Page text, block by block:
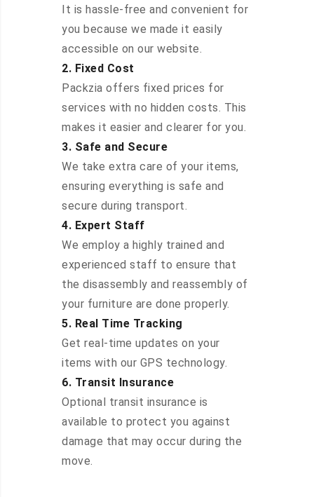
It is hassle-free and convenient for
you because we made it easily
accessible on our website.
2. Fixed Cost
Packzia offers fixed prices for
services with no hidden costs. This
makes it easier and clearer for you.
3. Safe and Secure
We take extra care of your items,
ensuring everything is safe and
secure during transport.
4. Expert Staff
We employ a highly trained and
experienced staff to ensure that
the disassembly and reassembly of
your furniture are done properly.
5. Real Time Tracking
Get real-time updates on your
items with our GPS technology.
6. Transit Insurance
Optional transit insurance is
available to protect you against
damage that may occur during the
move.